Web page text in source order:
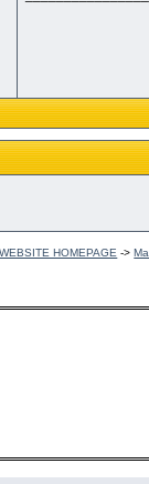
HOMEPAGE ->